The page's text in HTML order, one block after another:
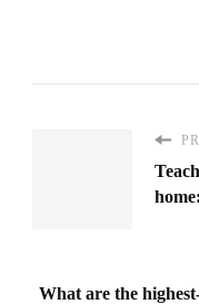
What are the